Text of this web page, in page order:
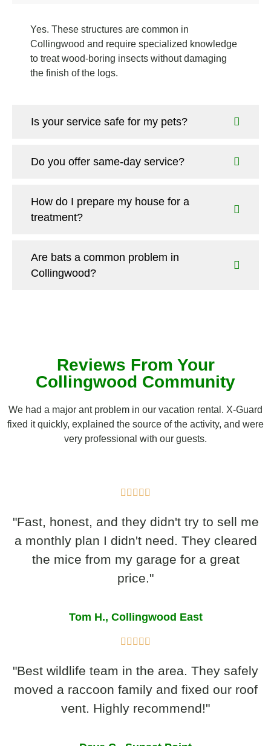
Yes. These structures are common in
Collingwood and require specialized knowledge
to treat wood-boring insects without damaging
the finish of the logs.
Is your service safe for my pets?
Do you offer same-day service?
How do I prepare my house for a
treatment?
Are bats a common problem in
Collingwood?
Reviews From Your
Collingwood Community
We had a major ant problem in our vacation rental. X-Guard
fixed it quickly, explained the source of the activity, and were
very professional with our guests.
"Fast, honest, and they didn't try to sell me
a monthly plan I didn't need. They cleared
the mice from my garage for a great
price."
Tom H., Collingwood East
"Best wildlife team in the area. They safely
moved a raccoon family and fixed our roof
vent. Highly recommend!"